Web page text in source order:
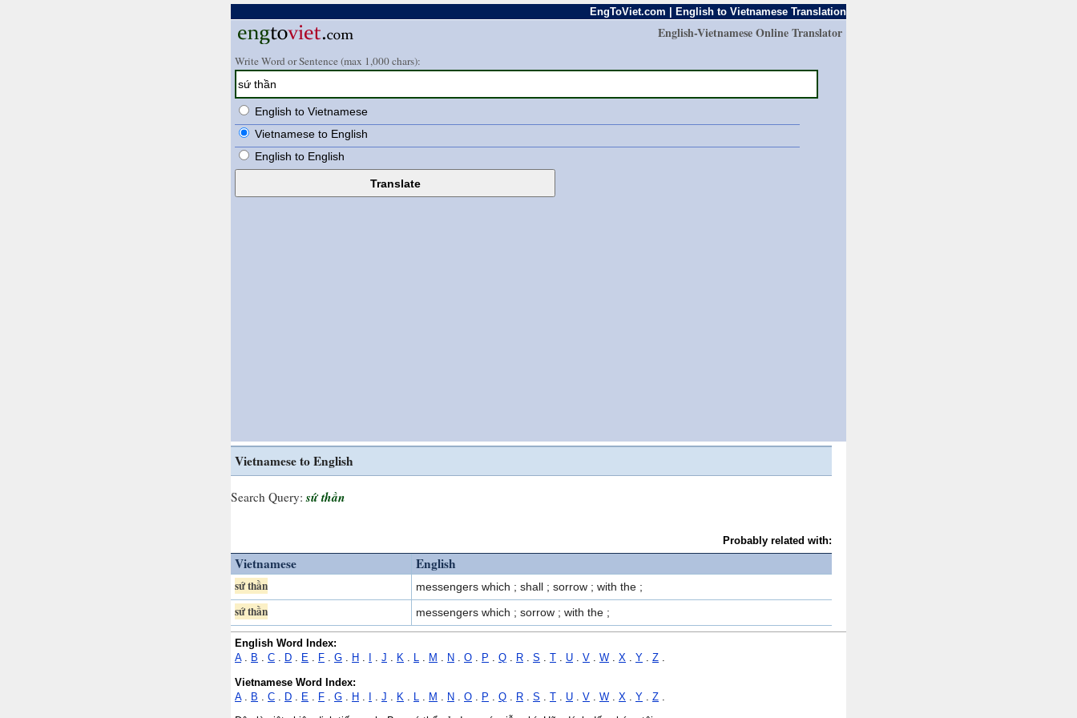
EngToViet.com | English to Vietnamese Translation
English-Vietnamese Online Translator
Write Word or Sentence (max 1,000 chars):
English to Vietnamese
Vietnamese to English
English to English
Vietnamese to English
Search Query: sứ thần
Probably related with:
Vietnamese English
sứ thần messengers which ; shall ; sorrow ; with the ;
sứ thần messengers which ; sorrow ; with the ;
English Word Index:
A. B . C . D . E . F . G . H . . J . K . L . M . N . O . P . Q . R . S . . U . V . W . X . Y . Z .
Vietnamese Word Index:
A. B C D E F G H J K M N O P Q R S T U V W X Y Z